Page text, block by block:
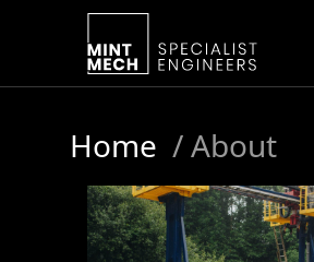
Home /About